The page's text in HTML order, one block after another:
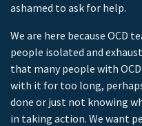
ashamed to ask for help.
We are here because OCD
people isolated and
that many people with
with it for too long,
done or just not knowing
in taking action. We want